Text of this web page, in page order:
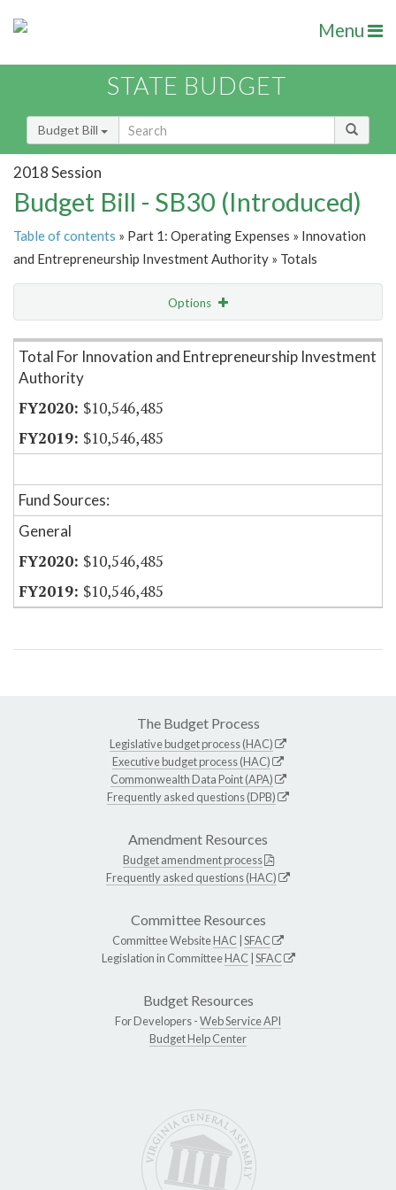
Menu
STATE BUDGET
Budget Bill
2018 Session
Budget Bill - SB30 (Introduced)
Table of contents » Part 1: Operating Expenses » Innovation
and Entrepreneurship Investment Authority » Totals
Options
Item Lookup
Total For Innovation and Entrepreneurship Investment
Authority
$10,546,485
$10,546,485
Fund Sources:
General
$10,546,485
$10,546,485
The Budget Process
Legislative budget process (HAC)
Executive budget process (HAC)
Commonwealth Data Point (APA)
Frequently asked questions (DPB)
Amendment Resources
Budget amendment process
Frequently asked questions (HAC)
Committee Resources
Committee WebsiteHAC SFAC
Legislation in CommitteeHAC SFAC
Budget Resources
For Developers -Web Service API
Budget Help Center